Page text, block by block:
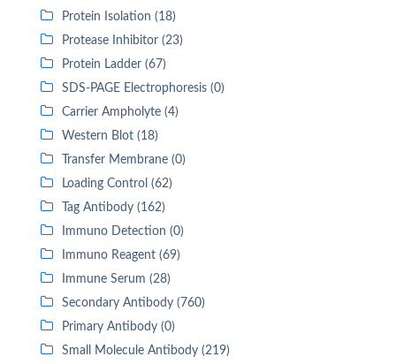
Protein Isolation (18)
Protease Inhibitor (23)
Protein Ladder (67)
SDS-PAGE Electrophoresis (0)
Carrier Ampholyte (4)
Western Blot (18)
Transfer Membrane (0)
Loading Control (62)
Tag Antibody (162)
Immuno Detection (0)
Immuno Reagent (69)
Immune Serum (28)
Secondary Antibody (760)
Primary Antibody (0)
Small Molecule Antibody (219)